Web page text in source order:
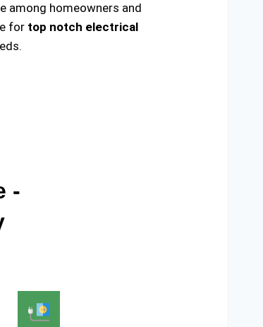
among homeowners and
for top notch electrical
-